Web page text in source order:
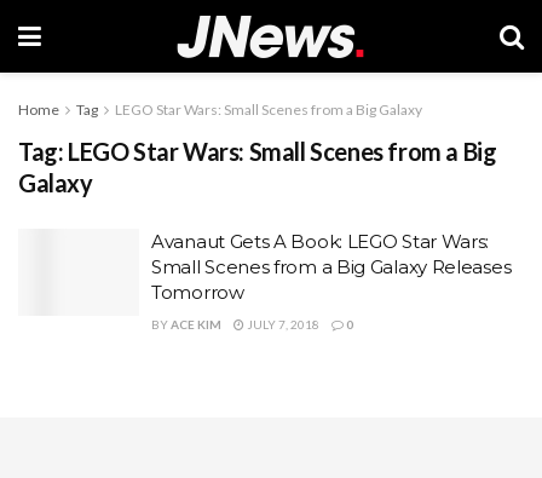
Home Tag LEGO Star Wars: Small Scenes from a Big Galaxy
Tag: LEGO Star Wars: Small Scenes from a Big
Galaxy
Avanaut Gets A Book: LEGO Star Wars:
Small Scenes from a Big Galaxy Releases
Tomorrow
BYACE KIM JULY 7, 2018 0